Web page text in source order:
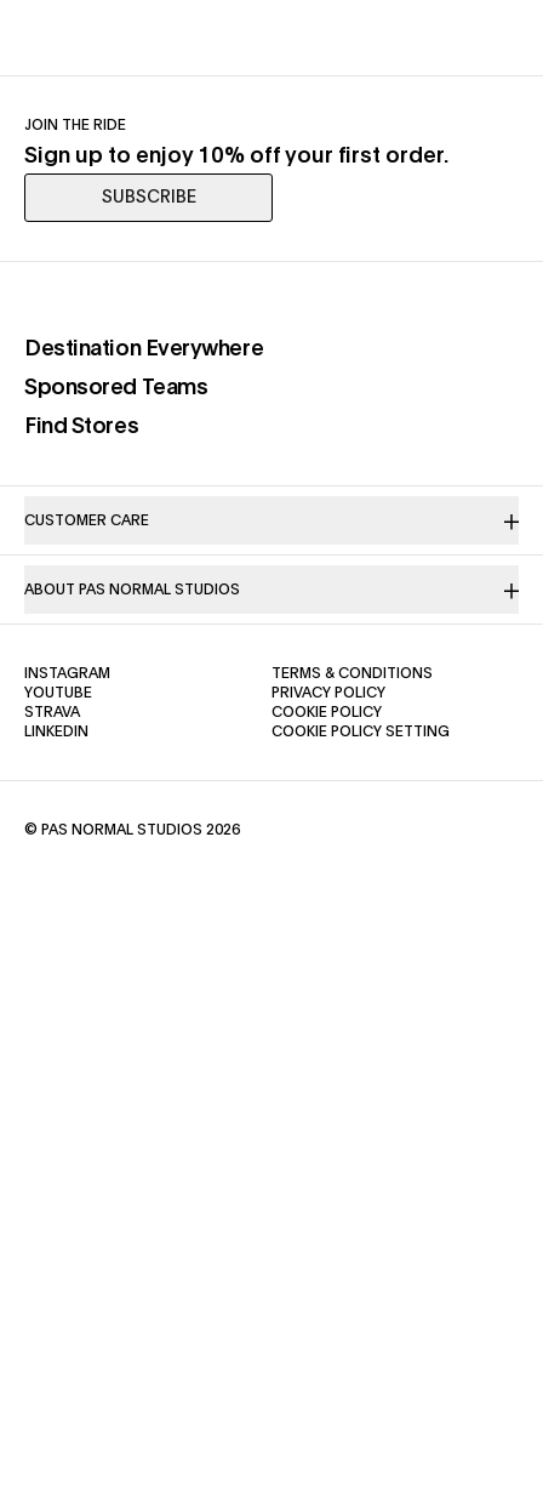
JOIN THE RIDE
Sign up to enjoy 10% off your first order.
SUBSCRIBE
Destination Everywhere(opens in a new tab)
Sponsored Teams(opens in a new tab)
Find Stores(opens in a new tab)
CUSTOMER CARE
ABOUT PAS NORMAL STUDIOS
TERMS & CONDITIONS
PRIVACY POLICY(OPENS IN A NEW TAB)
COOKIE POLICY(OPENS IN A NEW TAB)
COOKIE POLICY SETTING
INSTAGRAM
YOUTUBE(OPENS IN A NEW TAB)
STRAVA(OPENS IN A NEW TAB)
LINKEDIN
© PAS NORMAL STUDIOS 2026